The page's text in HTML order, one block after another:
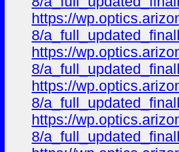
https://
8/
https://
8/
https://
8/
https://
8/